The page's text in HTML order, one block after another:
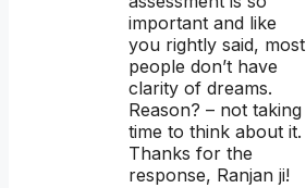
important and like
you rightly said, most
people don’t have
clarity of dreams.
Reason? – not taking
time to think about it.
Thanks for the
response, Ranjan ji!